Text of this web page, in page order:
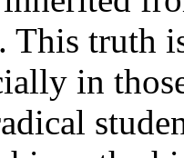
This truth
in